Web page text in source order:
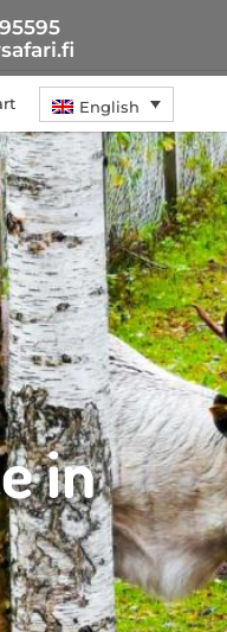
English
in